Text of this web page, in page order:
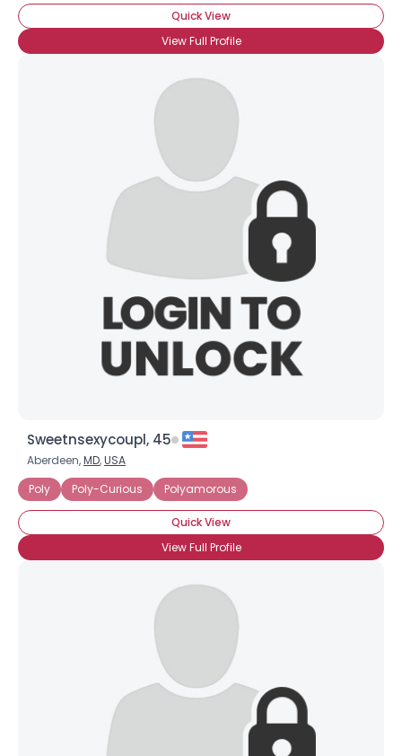
Quick View
View Full Profile
Sweetnsexycoupl, 45
Aberdeen,MD,USA
Poly
Poly-Curious Polyamorous
Quick View
View Full Profile